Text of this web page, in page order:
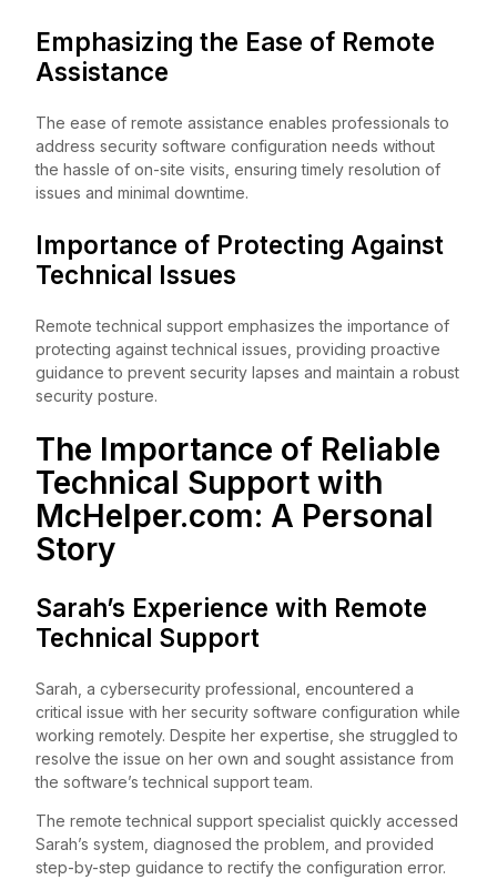
Emphasizing the Ease of Remote
Assistance
The ease of remote assistance enables professionals to
address security software configuration needs without
the hassle of on-site visits, ensuring timely resolution of
issues and minimal downtime.
Importance of Protecting Against
Technical Issues
Remote technical support emphasizes the importance of
protecting against technical issues, providing proactive
guidance to prevent security lapses and maintain a robust
security posture.
The Importance of Reliable
Technical Support with
McHelper.com: A Personal
Story
Sarah’s Experience with Remote
Technical Support
Sarah, a cybersecurity professional, encountered a
critical issue with her security software configuration while
working remotely. Despite her expertise, she struggled to
resolve the issue on her own and sought assistance from
the software’s technical support team.
The remote technical support specialist quickly accessed
Sarah’s system, diagnosed the problem, and provided
step-by-step guidance to rectify the configuration error.